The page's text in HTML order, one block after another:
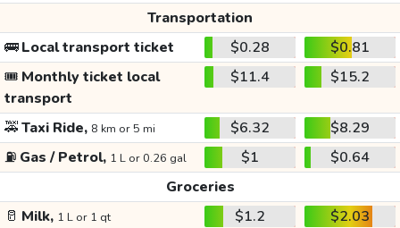
Transportation
🚌Local transport ticket $0.28
$0.81
🎟️ Monthly ticket local
transport
$11.4 $15.2
🚕Taxi Ride, 8 km or 5 mi $6.32
$8.29
⛽ Gas / Petrol, 1 L or 0.26 gal $1
$0.64
Groceries
🥛 Milk, 1 L or 1 qt $1.2
$2.03